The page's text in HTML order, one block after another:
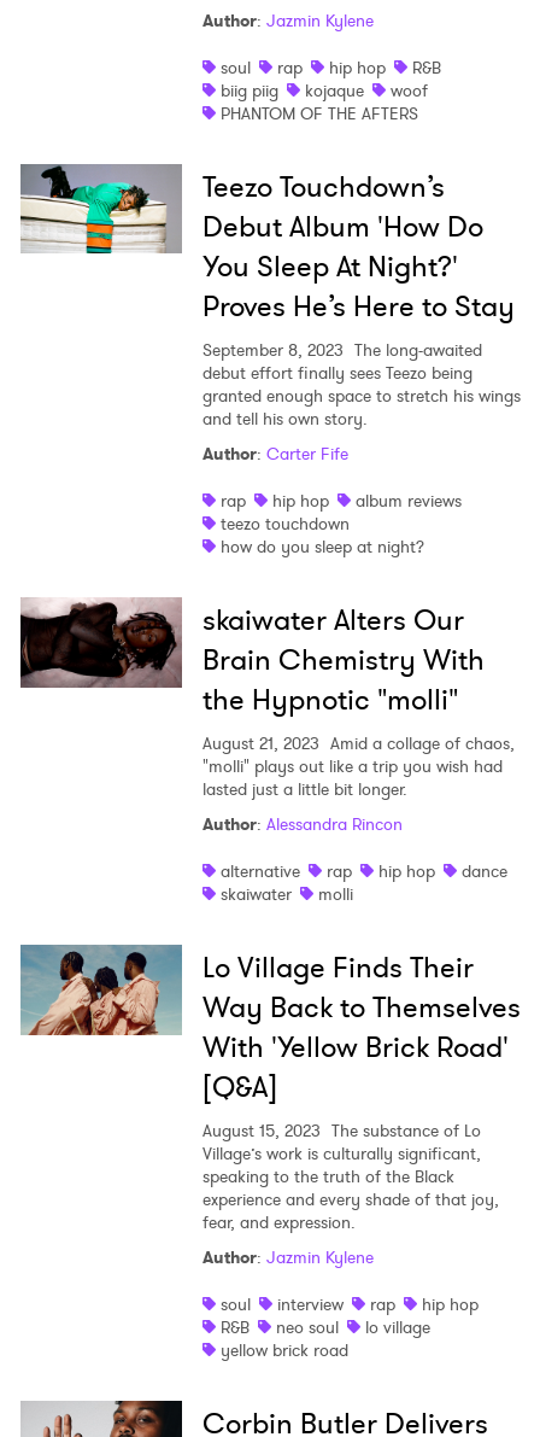
Author: Jazmin Kylene
soul
rap hip hop
R&B
biig piig
kojaque
woof
PHANTOM OF THE AFTERS
Teezo Touchdown’s
Debut Album 'How Do
You Sleep At Night?'
Proves He’s Here to Stay
September 8, 2023 The long-awaited
debut effort finally sees Teezo being
granted enough space to stretch his wings
and tell his own story.
Author: Carter Fife
rap
hip hop
album reviews
teezo touchdown
how do you sleep at night?
skaiwater Alters Our
Brain Chemistry With
the Hypnotic "molli"
August 21, 2023 Amid a collage of chaos,
"molli" plays out like a trip you wish had
lasted just a little bit longer.
Author: Alessandra Rincon
alternative
rap hip hop
dance
skaiwater
molli
Lo Village Finds Their
Way Back to Themselves
With 'Yellow Brick Road'
[Q&A]
August 15, 2023 The substance of Lo
Village’s work is culturally significant,
speaking to the truth of the Black
experience and every shade of that joy,
fear, and expression.
Author: Jazmin Kylene
soul
interview rap
hip hop
R&B
neo soul
lo village
yellow brick road
Corbin Butler Delivers